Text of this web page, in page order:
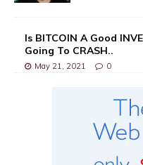
Is BITCOIN A Good
Going To CRASH..
May 21, 2021 0